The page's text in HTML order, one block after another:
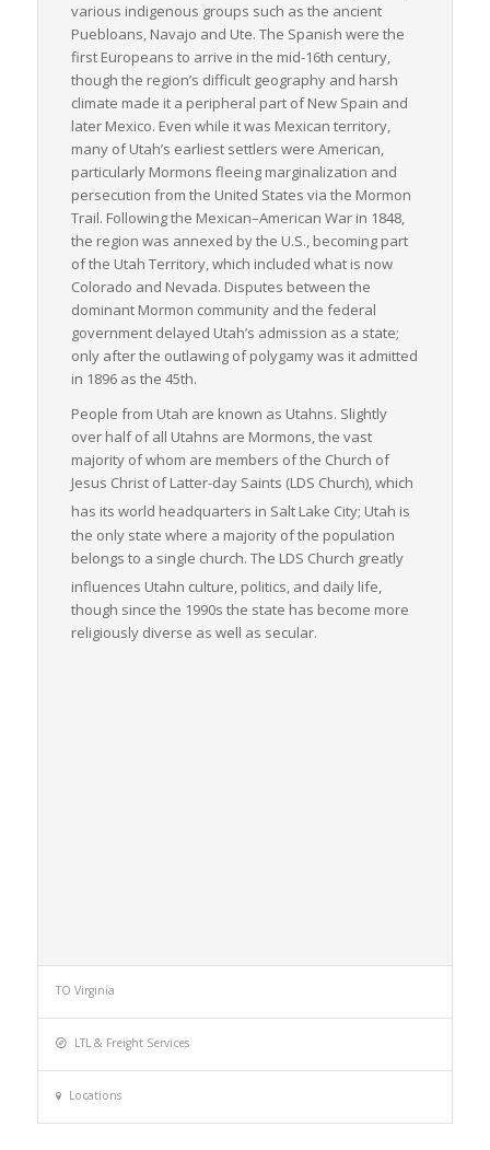
various indigenous groups such as the ancient
Puebloans, Navajo and Ute. The Spanish were the
first Europeans to arrive in the mid-16th century,
though the region’s difficult geography and harsh
climate made it a peripheral part of New Spain and
later Mexico. Even while it was Mexican territory,
many of Utah’s earliest settlers were American,
particularly Mormons fleeing marginalization and
persecution from the United States via the Mormon
Trail. Following the Mexican–American War in 1848,
the region was annexed by the U.S., becoming part
of the Utah Territory, which included what is now
Colorado and Nevada. Disputes between the
dominant Mormon community and the federal
government delayed Utah’s admission as a state;
only after the outlawing of polygamy was it admitted
in 1896 as the 45th.
People from Utah are known as Utahns. Slightly
over half of all Utahns are Mormons, the vast
majority of whom are members of the Church of
Jesus Christ of Latter-day Saints (LDS Church), which
has its world headquarters in Salt Lake City; Utah is
the only state where a majority of the population
belongs to a single church. The LDS Church greatly
influences Utahn culture, politics, and daily life,
though since the 1990s the state has become more
religiously diverse as well as secular.
TO Virginia
LTL & Freight Services
Locations